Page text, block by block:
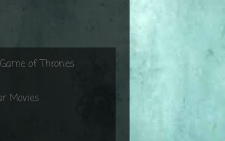
Game of Thrones
Movies